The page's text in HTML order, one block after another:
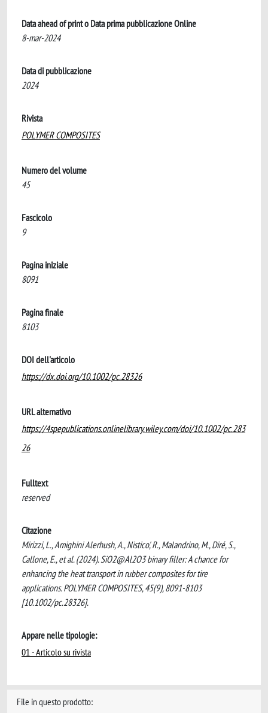
Data ahead of print o Data prima pubblicazione Online
8-mar-2024
Data di pubblicazione
2024
Rivista
POLYMER COMPOSITES
Numero del volume
45
Fascicolo
9
Pagina iniziale
8091
Pagina finale
8103
DOI dell'articolo
https://dx.doi.org/10.1002/pc.28326
URL alternativo
https://4spepublications.onlinelibrary.wiley.com/doi/10.1002/pc.283
26
Fulltext
reserved
Citazione
Mirizzi, L., Amighini Alerhush, A., Nistico', R., Malandrino, M., Diré, S.,
Callone, E., et al. (2024). SiO2@Al2O3 binary filler: A chance for
enhancing the heat transport in rubber composites for tire
applications. POLYMER COMPOSITES, 45(9), 8091-8103
[10.1002/pc.28326].
Appare nelle tipologie:
01 - Articolo su rivista
File in questo prodotto: